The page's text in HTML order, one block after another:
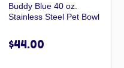
Buddy Blue 40 oz.
Stainless Steel Pet Bowl
$44.00